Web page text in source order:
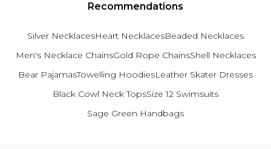
Recommendations
Silver NecklacesHeart NecklacesBeaded Necklaces
Men's Necklace ChainsGold Rope ChainsShell Necklaces
Bear PajamasTowelling HoodiesLeather Skater Dresses
Black Cowl Neck TopsSize 12 Swimsuits
Sage Green Handbags